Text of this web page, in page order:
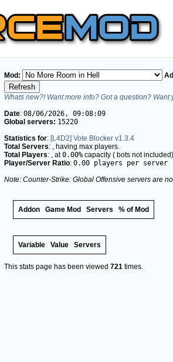
Mod:
Whats new?! Want more info? Got a question?
Date: 08/06/2026, 09:08:09
Global servers: 15220
Statistics for: [L4D2] Vote Blocker v1.3.4
Total Servers: , having max players.
Total Players: , at0.00% capacity ( bots not included)
Player/Server Ratio: 0.00 players per server
Note: Counter-Strike: Global Offensive servers are
Addon Game Mod Servers % of Mod
Variable Value Servers
This stats page has been viewed 721 times.